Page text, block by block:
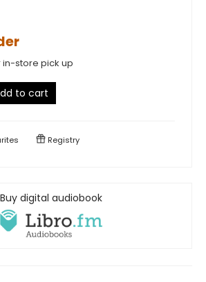
in-store pick up
to cart
Registry
Buy digital audiobook